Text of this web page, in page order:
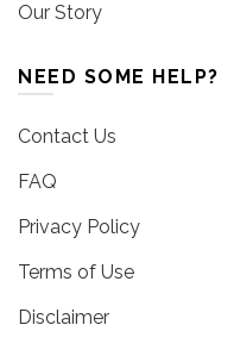
Our Story
NEED SOME HELP?
Contact Us
FAQ
Privacy Policy
Terms of Use
Disclaimer